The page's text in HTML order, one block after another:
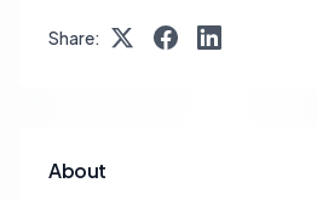
Share:
About